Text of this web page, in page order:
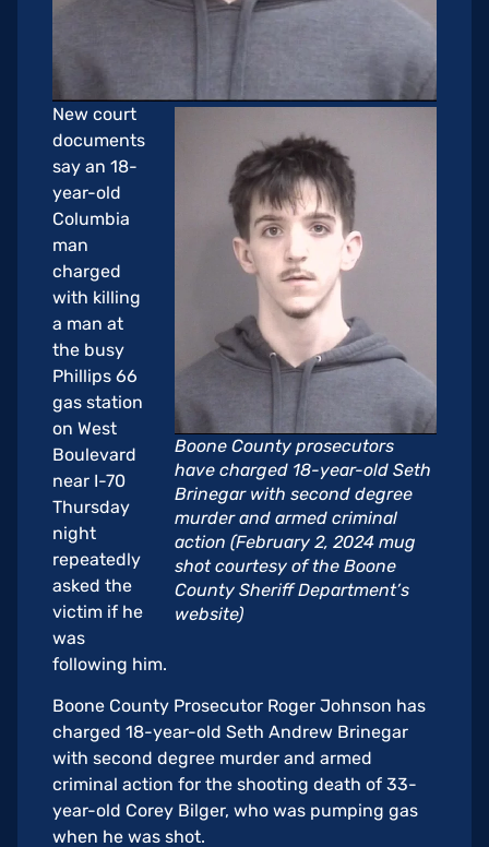
Boone County prosecutors
have charged 18-year-old Seth
Brinegar with second degree
murder and armed criminal
action (February 2, 2024 mug
shot courtesy of the Boone
County Sheriff Department’s
website)
New court
documents
say an 18-
year-old
Columbia
man
charged
with killing
a man at
the busy
Phillips 66
gas station
on West
Boulevard
near I-70
Thursday
night
repeatedly
asked the
victim if he
was
following him.
Boone County Prosecutor Roger Johnson has
charged 18-year-old Seth Andrew Brinegar
with second degree murder and armed
criminal action for the shooting death of 33-
year-old Corey Bilger, who was pumping gas
when he was shot.